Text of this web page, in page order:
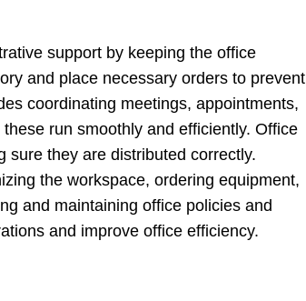
support by keeping the office
and place necessary orders to prevent
coordinating meetings, appointments,
run smoothly and efficiently. Office
sure they are distributed correctly.
the workspace, ordering equipment,
and maintaining office policies and
and improve office efficiency.